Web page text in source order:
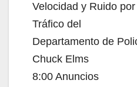
Velocidad y Ruido
Tráfico del
Departamento de
Chuck Elms
8:00 Anuncios